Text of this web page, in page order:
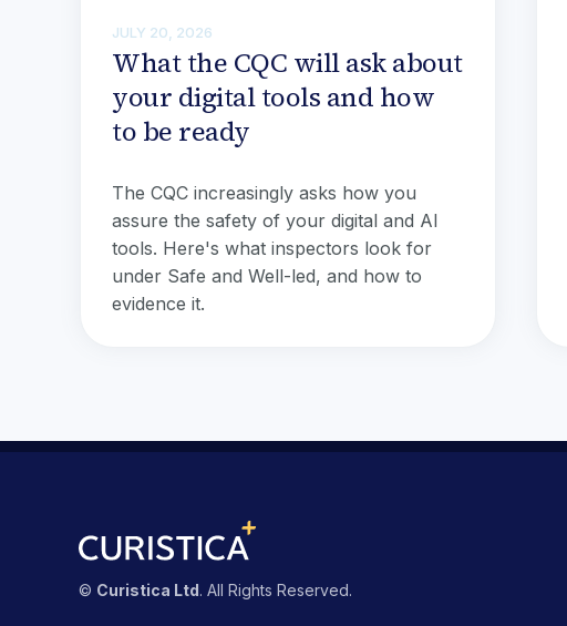
JULY 20, 2026
What the CQC will ask about
your digital tools and how
to be ready
The CQC increasingly asks how you
assure the safety of your digital and AI
tools. Here's what inspectors look for
under Safe and Well-led, and how to
evidence it.
© Curistica Ltd. All Rights Reserved.